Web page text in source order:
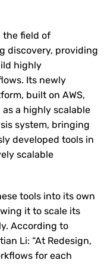
the field of
discovery, providing
highly
Its newly
built on AWS,
a highly scalable
system, bringing
developed tools in
scalable
tools into its own
it to scale its
According to
Li: “At Redesign,
for each